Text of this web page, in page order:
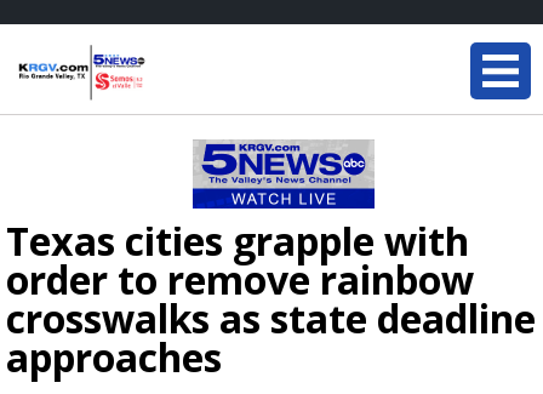
Texas cities grapple with
order to remove rainbow
crosswalks as state deadline
approaches